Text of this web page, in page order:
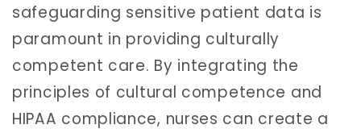
safeguarding sensitive patient data is
paramount in providing culturally
competent care. By integrating the
principles of cultural competence and
HIPAA compliance, nurses can create a